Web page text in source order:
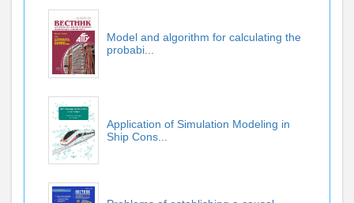
Model and algorithm for calculating the
probabi...
Application of Simulation Modeling in
Ship Cons...